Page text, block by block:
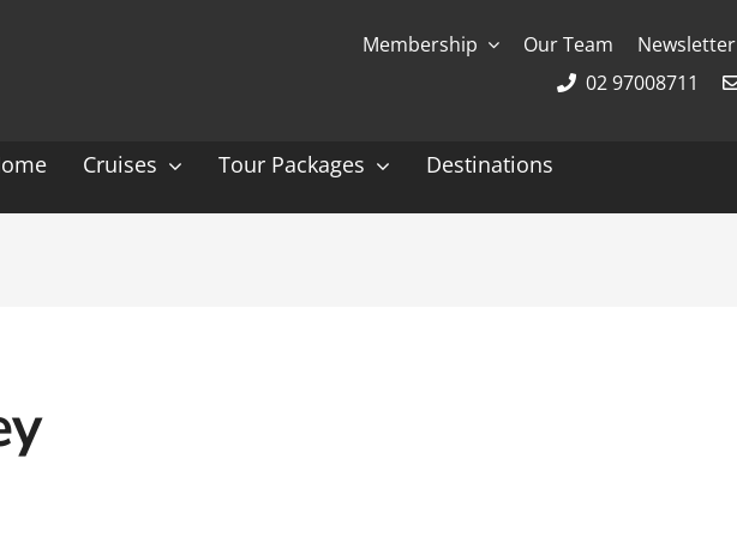
Membership Our Team Newsletter
02 97008711
Cruises
Cruising: P-Z
Seven Seas
Expedition Cruising
Tour Packages Destinations